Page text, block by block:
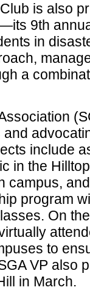
is also
9th
in
a
include
in the
campus,
program
On
to
VP also
in March.